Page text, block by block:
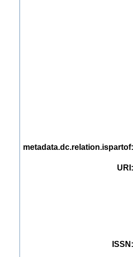
metadata.dc.relation.ispartof
URI
ISSN